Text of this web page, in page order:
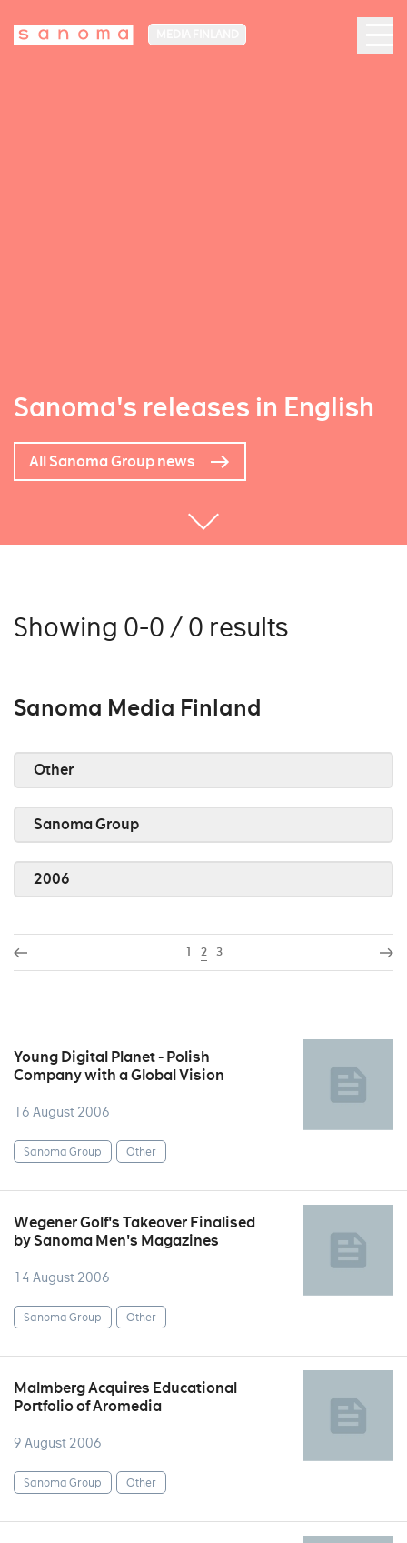
Sanoma's releases in English
All Sanoma Group news
Showing 0-0 / 0 results
Sanoma Media Finland
Other
Sanoma Group
2006
1 2 3
Young Digital Planet - Polish
Company with a Global Vision
16 August 2006
Sanoma Group Other
Wegener Golf's Takeover Finalised
by Sanoma Men's Magazines
14 August 2006
Sanoma Group Other
Malmberg Acquires Educational
Portfolio of Aromedia
9 August 2006
Sanoma Group Other